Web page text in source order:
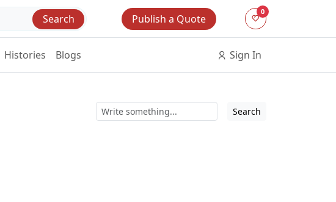
Search Publish a Quote
0
Histories Blogs Sign In
Search